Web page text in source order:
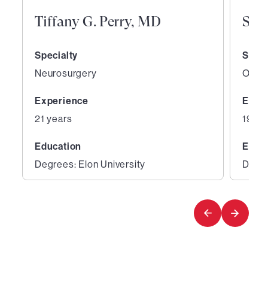
Tiffany G. Perry, MD
Specialty
Neurosurgery
Experience
21 years
Education
Degrees: Elon University
19
5